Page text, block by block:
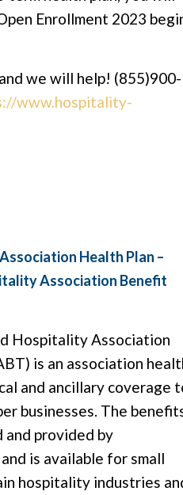
Enrollment 2023
we will help! (855)900-
www.hospitality-
Association Health Plan –
Association Benefit
Hospitality Association
is an association
and ancillary coverage
businesses. The
provided by
is available for small
hospitality industries